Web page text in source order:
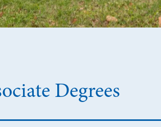
Degrees